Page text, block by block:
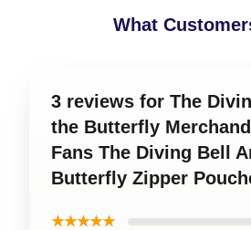
What
3 reviews for The
the Butterfly
Fans The Diving Bell
Butterfly Zipper
★★★★★